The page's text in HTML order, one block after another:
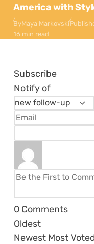
America with
ByMaya Markovski
16 min read
Subscribe
Notify of
0 Comments
Oldest
Newest Most